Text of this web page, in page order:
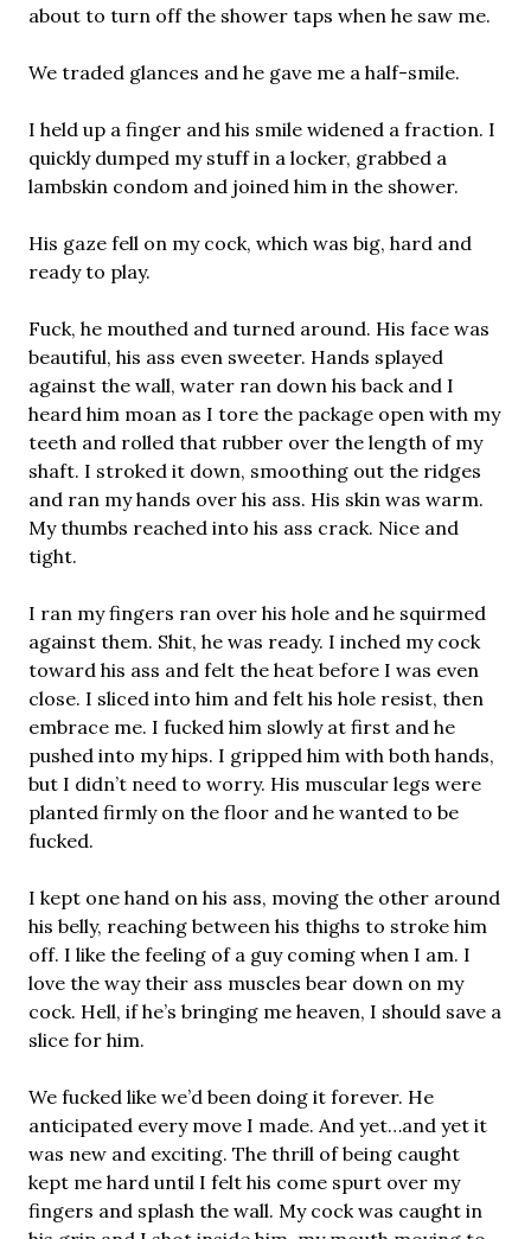
about to turn off the shower taps when he saw me.
We traded glances and he gave me a half-smile.
I held up a finger and his smile widened a fraction. I
quickly dumped my stuff in a locker, grabbed a
lambskin condom and joined him in the shower.
His gaze fell on my cock, which was big, hard and
ready to play.
Fuck, he mouthed and turned around. His face was
beautiful, his ass even sweeter. Hands splayed
against the wall, water ran down his back and I
heard him moan as I tore the package open with my
teeth and rolled that rubber over the length of my
shaft. I stroked it down, smoothing out the ridges
and ran my hands over his ass. His skin was warm.
My thumbs reached into his ass crack. Nice and
tight.
I ran my fingers ran over his hole and he squirmed
against them. Shit, he was ready. I inched my cock
toward his ass and felt the heat before I was even
close. I sliced into him and felt his hole resist, then
embrace me. I fucked him slowly at first and he
pushed into my hips. I gripped him with both hands,
but I didn’t need to worry. His muscular legs were
planted firmly on the floor and he wanted to be
fucked.
I kept one hand on his ass, moving the other around
his belly, reaching between his thighs to stroke him
off. I like the feeling of a guy coming when I am. I
love the way their ass muscles bear down on my
cock. Hell, if he’s bringing me heaven, I should save a
slice for him.
We fucked like we’d been doing it forever. He
anticipated every move I made. And yet…and yet it
was new and exciting. The thrill of being caught
kept me hard until I felt his come spurt over my
fingers and splash the wall. My cock was caught in